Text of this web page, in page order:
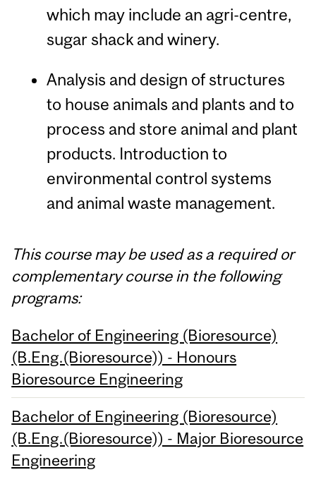
which may include an agri-centre,
sugar shack and winery.
Analysis and design of structures
to house animals and plants and to
process and store animal and plant
products. Introduction to
environmental control systems
and animal waste management.
This course may be used as a required or
complementary course in the following
programs:
Bachelor of Engineering (Bioresource)
(B.Eng.(Bioresource)) - Honours
Bioresource Engineering
Bachelor of Engineering (Bioresource)
(B.Eng.(Bioresource)) - Major Bioresource
Engineering